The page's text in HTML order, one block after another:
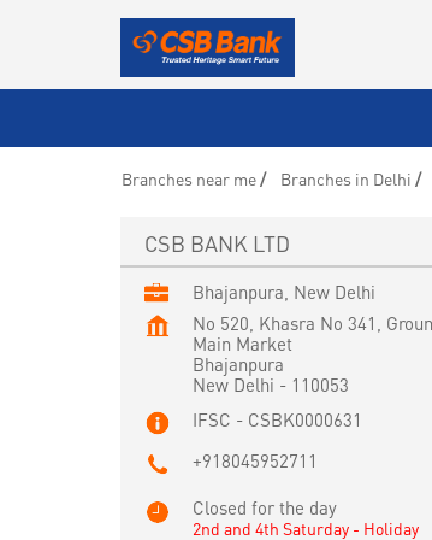
Branches near me Branches in Delhi
CSB BANK LTD
Bhajanpura, New Delhi
No 520, Khasra No 341,
Main Market
Bhajanpura
New Delhi - 110053
IFSC - CSBK0000631
+918045952711
Closed for the day
2nd and 4th Saturday - Holiday